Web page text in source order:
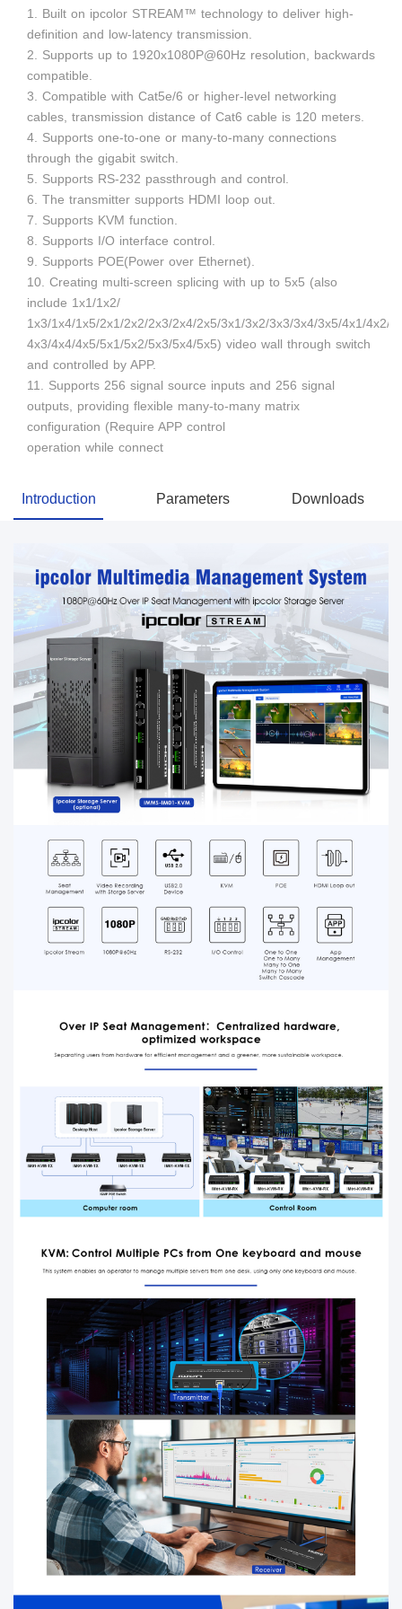
1. Built on ipcolor STREAM™ technology to deliver high-
definition and low-latency transmission.
2. Supports up to 1920x1080P@60Hz resolution, backwards
compatible.
3. Compatible with Cat5e/6 or higher-level networking
cables, transmission distance of Cat6 cable is 120 meters.
4. Supports one-to-one or many-to-many connections
through the gigabit switch.
5. Supports RS-232 passthrough and control.
6. The transmitter supports HDMI loop out.
7. Supports KVM function.
8. Supports I/O interface control.
9. Supports POE(Power over Ethernet).
10. Creating multi-screen splicing with up to 5x5 (also
include 1x1/1x2/
1x3/1x4/1x5/2x1/2x2/2x3/2x4/2x5/3x1/3x2/3x3/3x4/3x5/4x1/4x2/
4x3/4x4/4x5/5x1/5x2/5x3/5x4/5x5) video wall through switch
and controlled by APP.
11. Supports 256 signal source inputs and 256 signal
outputs, providing flexible many-to-many matrix
configuration (Require APP control
operation while connect
Introduction Parameters Downloads